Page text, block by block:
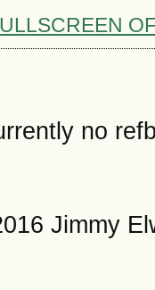
no
Jimmy